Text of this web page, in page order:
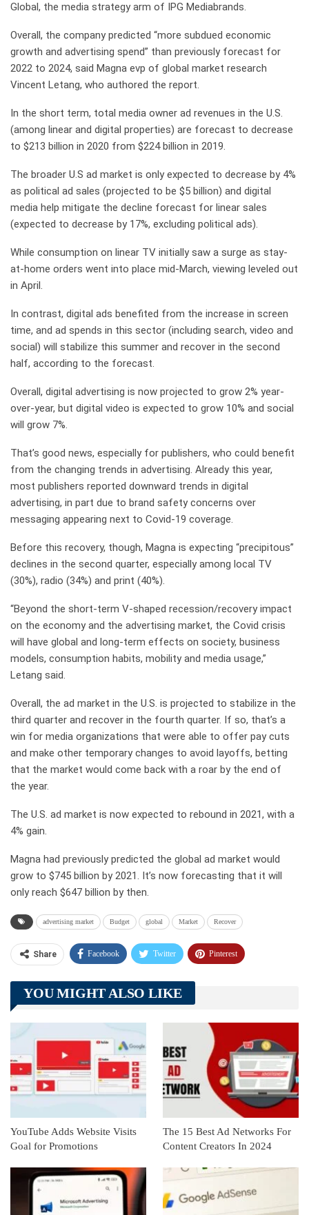
Global, the media strategy arm of IPG Mediabrands.
Overall, the company predicted “more subdued economic
growth and advertising spend” than previously forecast for
2022 to 2024, said Magna evp of global market research
Vincent Letang, who authored the report.
In the short term, total media owner ad revenues in the U.S.
(among linear and digital properties) are forecast to decrease
to $213 billion in 2020 from $224 billion in 2019.
The broader U.S ad market is only expected to decrease by 4%
as political ad sales (projected to be $5 billion) and digital
media help mitigate the decline forecast for linear sales
(expected to decrease by 17%, excluding political ads).
While consumption on linear TV initially saw a surge as stay-
at-home orders went into place mid-March, viewing leveled out
in April.
In contrast, digital ads benefited from the increase in screen
time, and ad spends in this sector (including search, video and
social) will stabilize this summer and recover in the second
half, according to the forecast.
Overall, digital advertising is now projected to grow 2% year-
over-year, but digital video is expected to grow 10% and social
will grow 7%.
That’s good news, especially for publishers, who could benefit
from the changing trends in advertising. Already this year,
most publishers reported downward trends in digital
advertising, in part due to brand safety concerns over
messaging appearing next to Covid-19 coverage.
Before this recovery, though, Magna is expecting “precipitous”
declines in the second quarter, especially among local TV
(30%), radio (34%) and print (40%).
“Beyond the short-term V-shaped recession/recovery impact
on the economy and the advertising market, the Covid crisis
will have global and long-term effects on society, business
models, consumption habits, mobility and media usage,”
Letang said.
Overall, the ad market in the U.S. is projected to stabilize in the
third quarter and recover in the fourth quarter. If so, that’s a
win for media organizations that were able to offer pay cuts
and make other temporary changes to avoid layoffs, betting
that the market would come back with a roar by the end of
the year.
The U.S. ad market is now expected to rebound in 2021, with a
4% gain.
Magna had previously predicted the global ad market would
grow to $745 billion by 2021. It’s now forecasting that it will
only reach $647 billion by then.
advertising market Budget global Market Recover
Share Facebook Twitter Pinterest
Telegram Tumblr
Linkedin ReddIt
YOU MIGHT ALSO LIKE
YouTube Adds Website Visits
Goal for Promotions
The 15 Best Ad Networks For
Content Creators In 2024